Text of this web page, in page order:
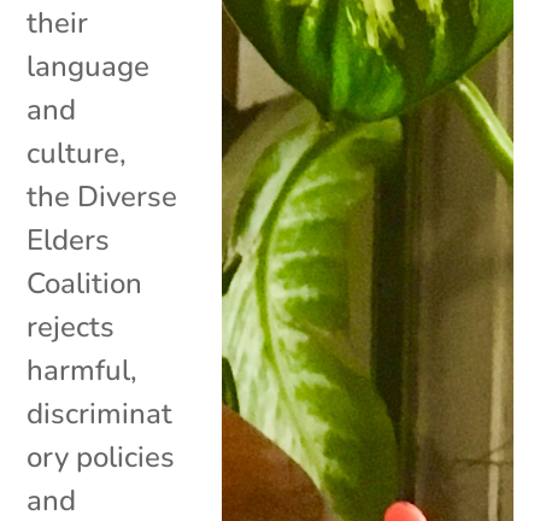
their
language
and
culture,
the Diverse
Elders
Coalition
rejects
harmful,
discriminat
ory policies
and